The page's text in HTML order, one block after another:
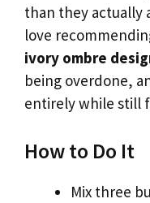
than they actually
love
ivory ombre
being overdone,
entirely while still
How to Do It
Mix three